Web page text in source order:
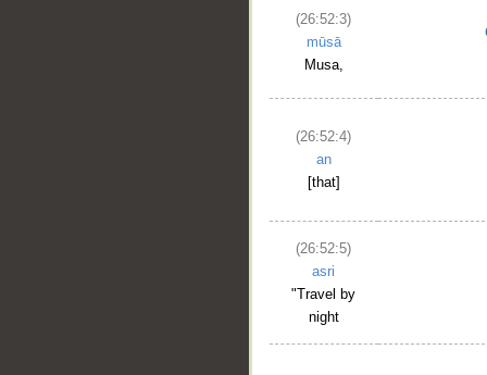
(26:52:3)
mūsā
Musa,
(26:52:4)
an
[that]
(26:52:5)
asri
"Travel by
night